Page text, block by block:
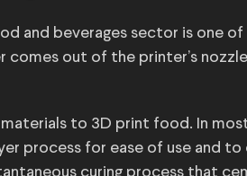
and beverages sector is one
out of the printer’s
to 3D print food. In
process for ease of use and to
curing process that